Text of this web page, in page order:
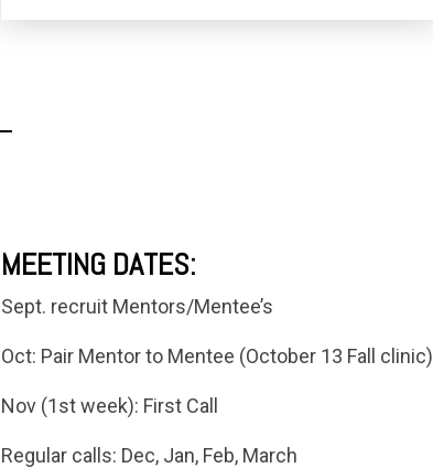
MEETING DATES:
Sept. recruit Mentors/Mentee’s
Oct: Pair Mentor to Mentee (October 13 Fall clinic)
Nov (1st week): First Call
Regular calls: Dec, Jan, Feb, March